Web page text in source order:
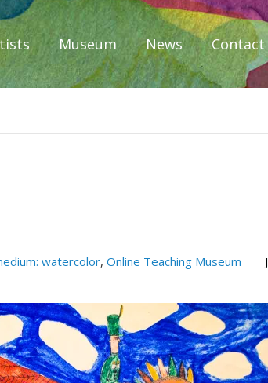
Museum News Contact
watercolor, Online Teaching Museum